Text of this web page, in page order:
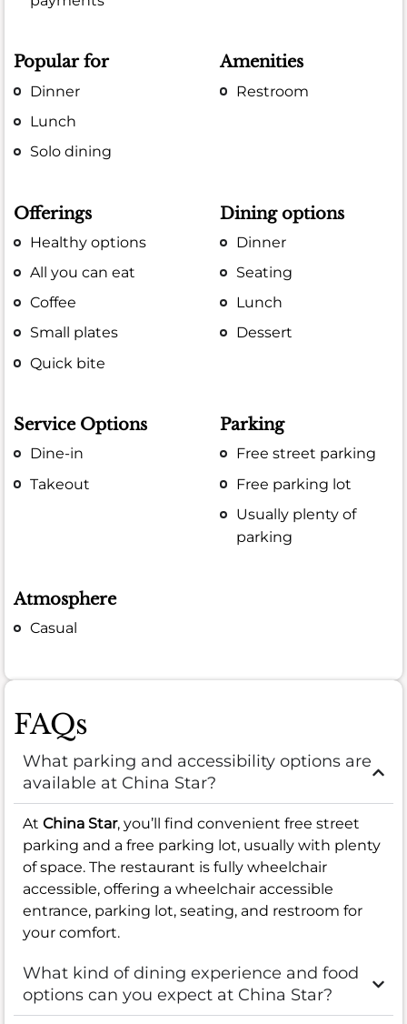
Popular for
Dinner
Lunch
Solo dining
Amenities
Restroom
Offerings
Healthy options
All you can eat
Coffee
Small plates
Quick bite
Dining options
Dinner
Seating
Lunch
Dessert
Service Options
Dine-in
Takeout
Parking
Free street parking
Free parking lot
Usually plenty of
parking
Atmosphere
Casual
FAQs
What parking and accessibility options are
available at China Star?
At China Star, you’ll find convenient free street
parking and a free parking lot, usually with plenty
of space. The restaurant is fully wheelchair
accessible, offering a wheelchair accessible
entrance, parking lot, seating, and restroom for
your comfort.
What kind of dining experience and food
options can you expect at China Star?